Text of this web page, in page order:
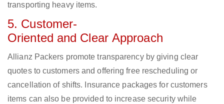
transporting heavy items.
5. Customer-
Oriented and Clear Approach
Allianz Packers promote transparency by giving clear
quotes to customers and offering free rescheduling or
cancellation of shifts. Insurance packages for customers
items can also be provided to increase security while